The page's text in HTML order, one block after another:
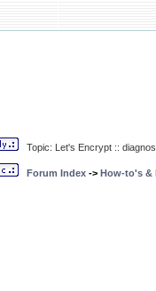
Topic: Let's Encrypt ::
Forum Index -> How-to's &